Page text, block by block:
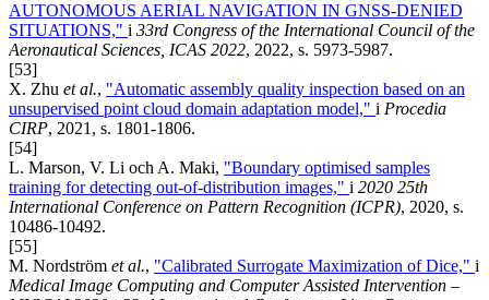
AUTONOMOUS AERIAL NAVIGATION IN GNSS-DENIED
SITUATIONS," i 33rd Congress of the International Council of the
Aeronautical Sciences, ICAS 2022, 2022, s. 5973-5987.
[53]
X. Zhu et al., "Automatic assembly quality inspection based on an
unsupervised point cloud domain adaptation model," i Procedia
CIRP, 2021, s. 1801-1806.
[54]
L. Marson, V. Li och A. Maki, "Boundary optimised samples
training for detecting out-of-distribution images," i 2020 25th
International Conference on Pattern Recognition (ICPR), 2020, s.
10486-10492.
[55]
M. Nordström et al., "Calibrated Surrogate Maximization of Dice," i
Medical Image Computing and Computer Assisted Intervention –